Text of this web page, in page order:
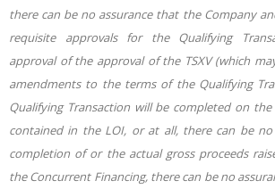
there can be no assurance that the Company
requisite approvals for the Qualifying
approval of the approval of the TSXV (which
amendments to the terms of the Qualifying
Qualifying Transaction will be completed on
contained in the LOI, or at all, there can be
completion of or the actual gross proceeds
the Concurrent Financing, there can be no